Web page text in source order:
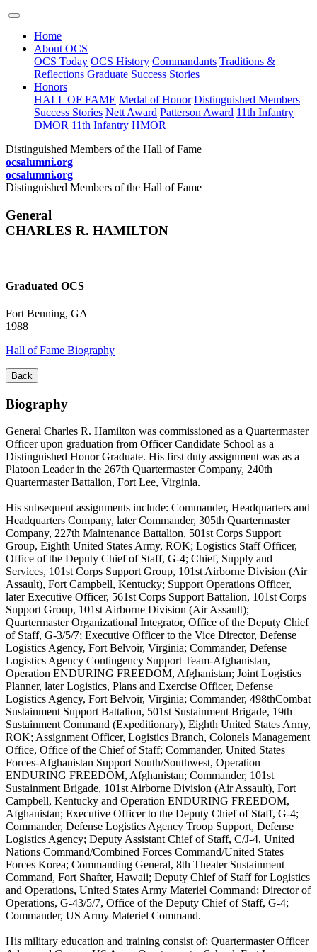
Home
About OCS
OCS Today OCS History Commandants Traditions &
Reflections Graduate Success Stories
Honors
HALL OF FAME Medal of Honor Distinguished Members
Success Stories Nett Award Patterson Award 11th Infantry
DMOR 11th Infantry HMOR
Distinguished Members of the Hall of Fame
ocsalumni.org
ocsalumni.org
Distinguished Members of the Hall of Fame
General
CHARLES R. HAMILTON
Graduated OCS
Fort Benning, GA
1988
Hall of Fame Biography
Back
Biography
General Charles R. Hamilton was commissioned as a Quartermaster
Officer upon graduation from Officer Candidate School as a
Distinguished Honor Graduate. His first duty assignment was as a
Platoon Leader in the 267th Quartermaster Company, 240th
Quartermaster Battalion, Fort Lee, Virginia.
His subsequent assignments include: Commander, Headquarters and
Headquarters Company, later Commander, 305th Quartermaster
Company, 227th Maintenance Battalion, 501st Corps Support
Group, Eighth United States Army, ROK; Logistics Staff Officer,
Office of the Deputy Chief of Staff, G-4; Chief, Supply and
Services, 101st Corps Support Group, 101st Airborne Division (Air
Assault), Fort Campbell, Kentucky; Support Operations Officer,
later Executive Officer, 561st Corps Support Battalion, 101st Corps
Support Group, 101st Airborne Division (Air Assault);
Quartermaster Organizational Integrator, Office of the Deputy Chief
of Staff, G-3/5/7; Executive Officer to the Vice Director, Defense
Logistics Agency, Fort Belvoir, Virginia; Commander, Defense
Logistics Agency Contingency Support Team-Afghanistan,
Operation ENDURING FREEDOM, Afghanistan; Joint Logistics
Planner, later Logistics, Plans and Exercise Officer, Defense
Logistics Agency, Fort Belvoir, Virginia; Commander, 498thCombat
Sustainment Support Battalion, 501st Sustainment Brigade, 19th
Sustainment Command (Expeditionary), Eighth United States Army,
ROK; Assignment Officer, Logistics Branch, Colonels Management
Office, Office of the Chief of Staff; Commander, United States
Forces-Afghanistan Support South/Southwest, Operation
ENDURING FREEDOM, Afghanistan; Commander, 101st
Sustainment Brigade, 101st Airborne Division (Air Assault), Fort
Campbell, Kentucky and Operation ENDURING FREEDOM,
Afghanistan; Executive Officer to the Deputy Chief of Staff, G-4;
Commander, Defense Logistics Agency Troop Support, Defense
Logistics Agency; Deputy Assistant Chief of Staff, C/J-4, United
Nations Command/Combined Forces Command/United States
Forces Korea; Commanding General, 8th Theater Sustainment
Command, Fort Shafter, Hawaii; Deputy Chief of Staff for Logistics
and Operations, United States Army Materiel Command; Director of
Operations, G-43/5/7, Office of the Deputy Chief of Staff, G-4;
Commander, US Army Materiel Command.
His military education and training consist of: Quartermaster Officer